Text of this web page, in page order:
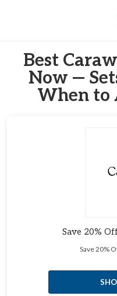
Best
Now —
When to
Save 20%
Save 20%